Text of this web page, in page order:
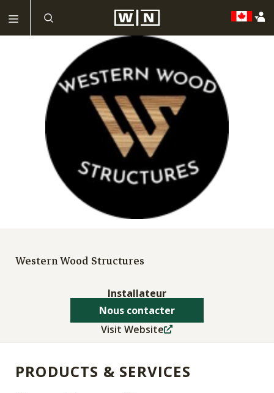
Western Wood Structures
Installateur
Nous contacter
Visit Website
PRODUCTS & SERVICES